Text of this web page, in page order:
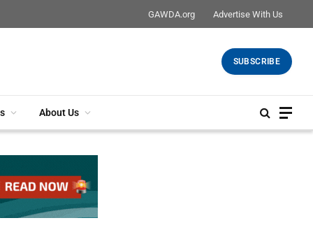
GAWDA.org Advertise With Us
SUBSCRIBE
About Us